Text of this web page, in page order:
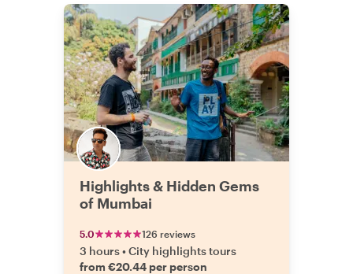
Highlights & Hidden Gems
of Mumbai
5.0 126 reviews
3 hours•City highlights tours
from €20.44 per person